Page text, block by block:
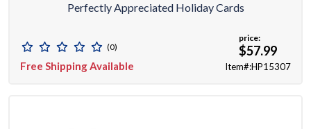
Perfectly Appreciated Holiday Cards
(0)
Free Shipping Available
price:
$57.99
Item#:HP15307